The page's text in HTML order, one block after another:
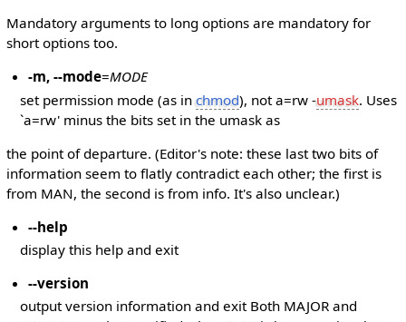
Mandatory arguments to long options are mandatory for
short options too.
-m, --mode=MODE
set permission mode (as inchmod), not a=rw -umask. Uses
`a=rw' minus the bits set in the umask as
the point of departure. (Editor's note: these last two bits of
information seem to flatly contradict each other; the first is
from MAN, the second is from info. It's also unclear.)
--help
display this help and exit
--version
output version information and exit Both MAJOR and